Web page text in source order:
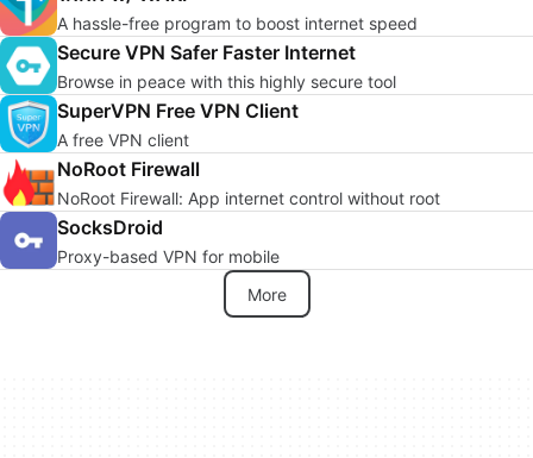
A hassle-free program to boost internet speed
Secure VPN Safer Faster Internet
Browse in peace with this highly secure tool
SuperVPN Free VPN Client
A free VPN client
NoRoot Firewall
NoRoot Firewall: App internet control without root
SocksDroid
Proxy-based VPN for mobile
More